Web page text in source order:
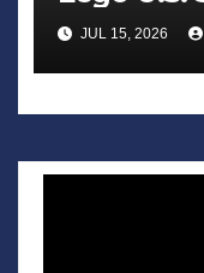
JUL 15, 2026